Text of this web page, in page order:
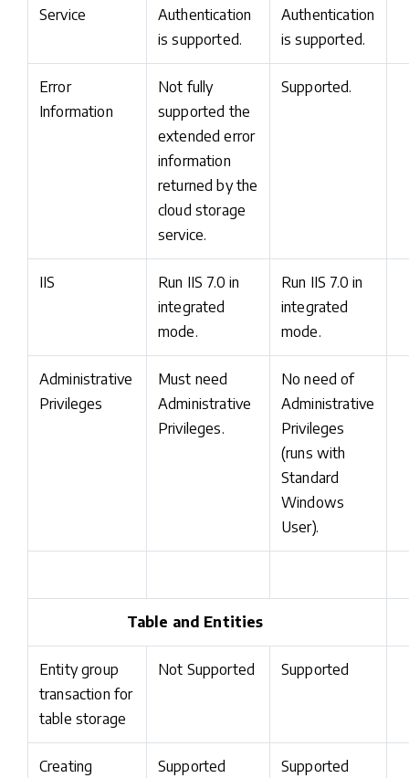
Service
Authentication
is supported.
Authentication
is supported.
Error
Information
Not fully
supported the
extended error
information
returned by the
cloud storage
service.
Supported.
IIS
Run IIS 7.0 in
integrated
mode.
Run IIS 7.0 in
integrated
mode.
Administrative
Privileges
Must need
Administrative
Privileges.
No need of
Administrative
Privileges
(runs with
Standard
Windows
User).
Table and Entities
Entity group
transaction for
table storage
Not Supported Supported
Creating
Supported Supported